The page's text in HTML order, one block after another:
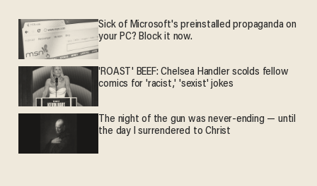
Sick of Microsoft's preinstalled propaganda on
your PC? Block it now.
'ROAST' BEEF: Chelsea Handler scolds fellow
comics for 'racist,' 'sexist' jokes
The night of the gun was never-ending — until
the day I surrendered to Christ